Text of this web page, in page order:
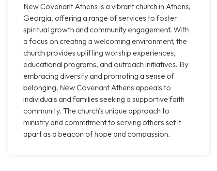
New Covenant Athens is a vibrant church in Athens,
Georgia, offering a range of services to foster
spiritual growth and community engagement. With
a focus on creating a welcoming environment, the
church provides uplifting worship experiences,
educational programs, and outreach initiatives. By
embracing diversity and promoting a sense of
belonging, New Covenant Athens appeals to
individuals and families seeking a supportive faith
community. The church's unique approach to
ministry and commitment to serving others set it
apart as a beacon of hope and compassion.